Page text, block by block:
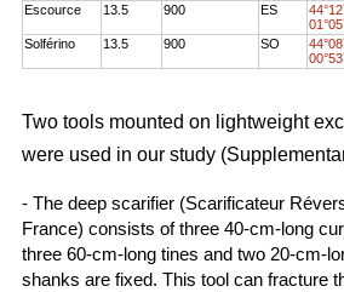
Escource 13.5 900 ES
Solférino
13.5 900 SO
Two tools mounted on lightweight
were used in our study
- The deep scarifier (Scarificateur
France) consists of three 40-cm-long
three 60-cm-long tines and two 20-cm-
shanks are fixed. This tool can fracture